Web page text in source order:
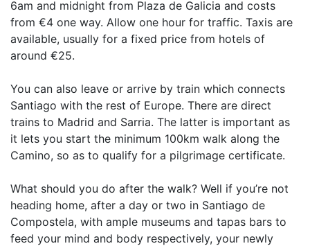
6am and midnight from Plaza de Galicia and costs
from €4 one way. Allow one hour for traffic. Taxis are
available, usually for a fixed price from hotels of
around €25.
You can also leave or arrive by train which connects
Santiago with the rest of Europe. There are direct
trains to Madrid and Sarria. The latter is important as
it lets you start the minimum 100km walk along the
Camino, so as to qualify for a pilgrimage certificate.
What should you do after the walk? Well if you’re not
heading home, after a day or two in Santiago de
Compostela, with ample museums and tapas bars to
feed your mind and body respectively, your newly